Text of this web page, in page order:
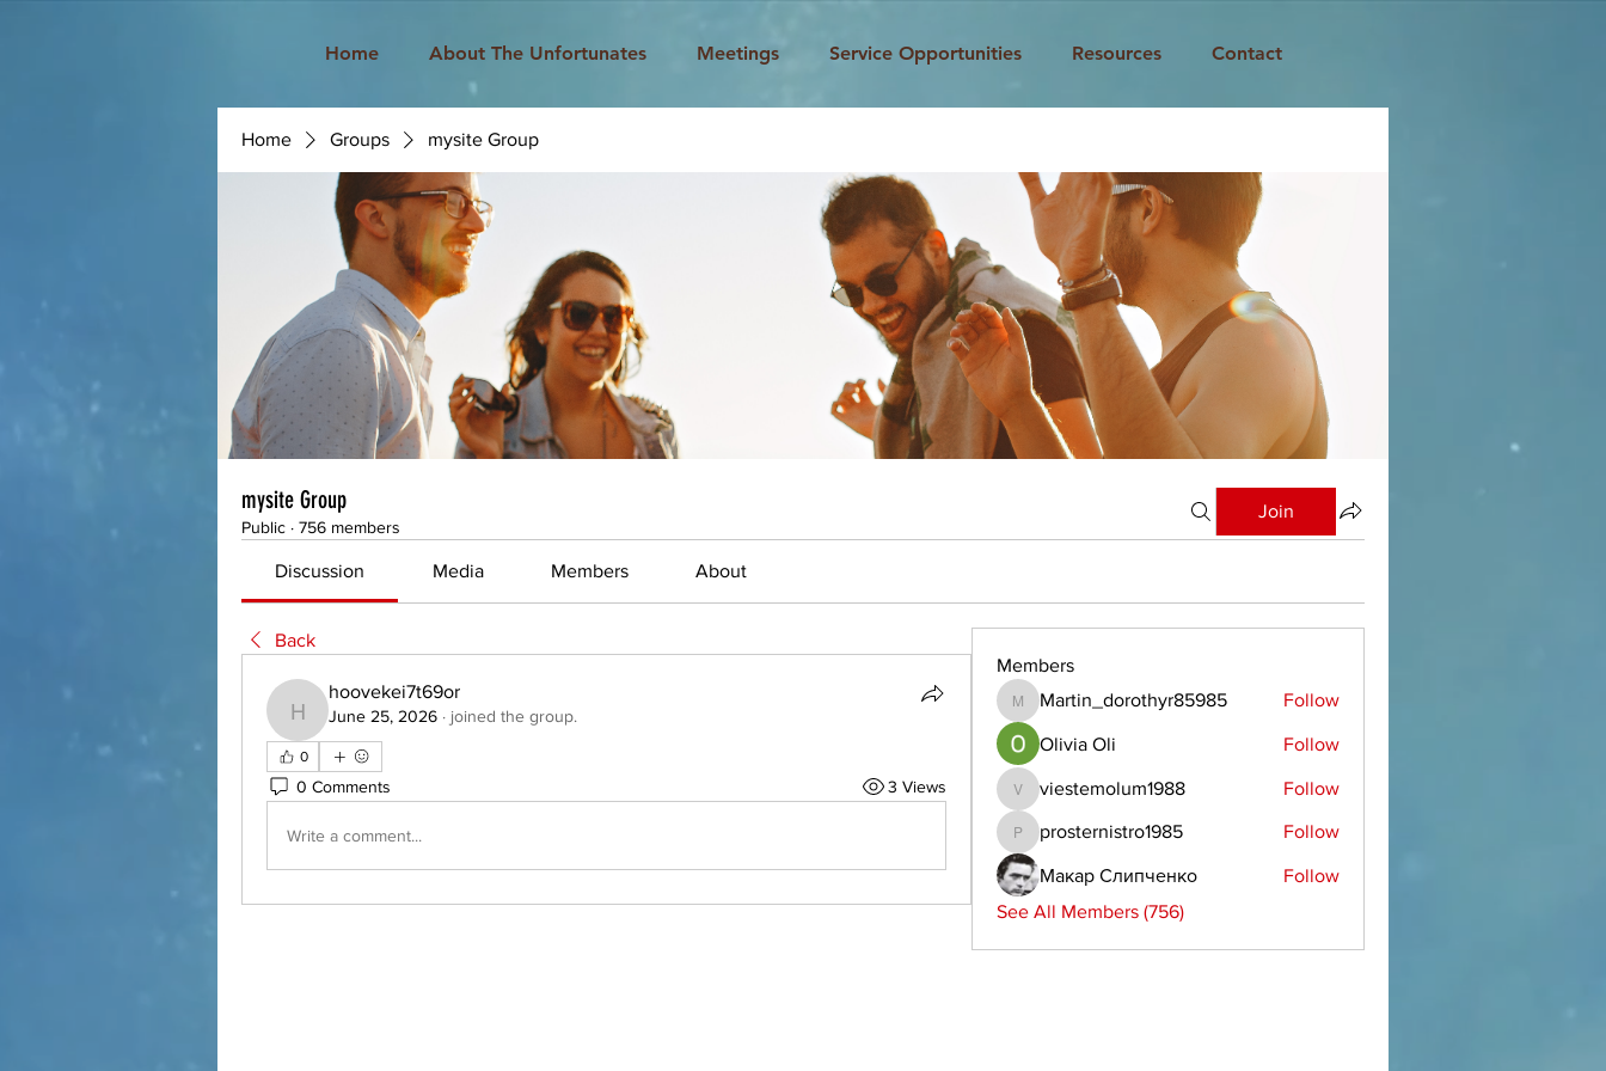
Home About The Unfortunates Meetings Service Opportunities Resources Contact
Home Groups mysite Group
mysite Group
Public · 756 members
Join
Discussion Media Members About
Back
hoovekei7t69or
hoovekei7t69or
June 25, 2026 · joined the group.
0
0 Comments 3 Views
Write a comment...
Members
Martin_dorothyr85985
Martin_dorothyr85985 Follow
Olivia Oli Follow
viestemolum1988
viestemolum1988 Follow
prosternistro1985
prosternistro1985 Follow
Макар Слипченко
Follow
See All Members (756)